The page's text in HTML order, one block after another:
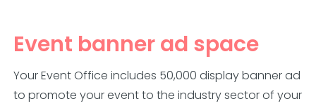
Event banner ad space
Your Event Office includes 50,000 display banner ad
to promote your event to the industry sector of your